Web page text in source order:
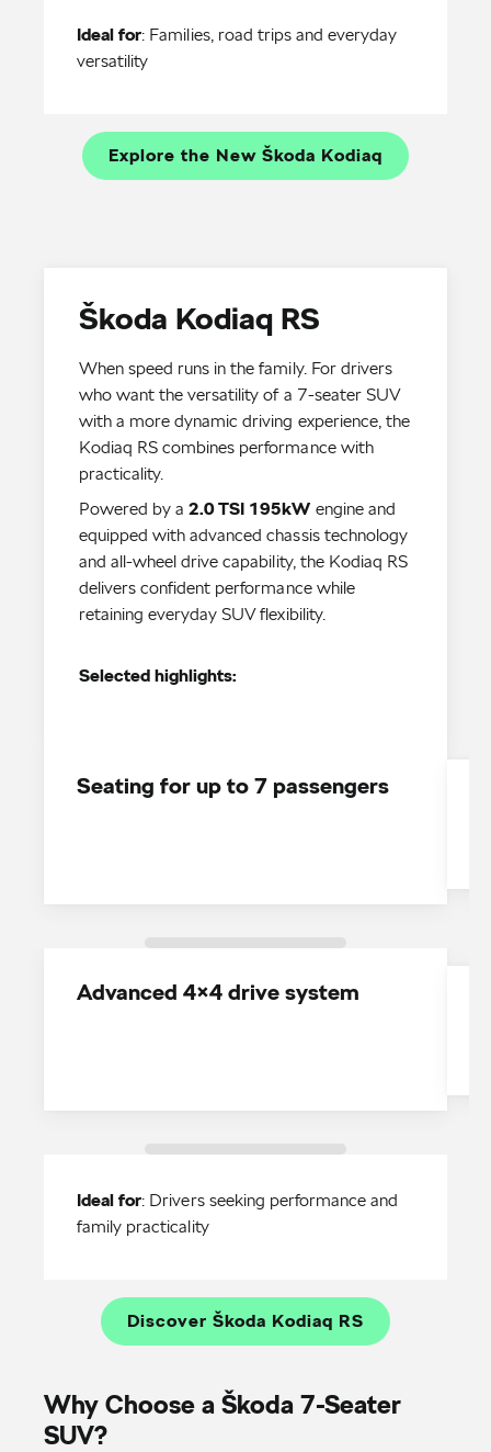
Ideal for: Families, road trips and everyday
versatility
Explore the New Škoda Kodiaq
Škoda Kodiaq RS
When speed runs in the family. For drivers
who want the versatility of a 7-seater SUV
with a more dynamic driving experience, the
Kodiaq RS combines performance with
practicality.
Powered by a2.0 TSI 195kW engine and
equipped with advanced chassis technology
and all-wheel drive capability, the Kodiaq RS
delivers confident performance while
retaining everyday SUV flexibility.
Selected highlights:
Seating for up to 7 passengers
Advanced 4×4 drive system
Ideal for: Drivers seeking performance and
family practicality
Discover Škoda Kodiaq RS
Why Choose a Škoda 7-Seater
SUV?